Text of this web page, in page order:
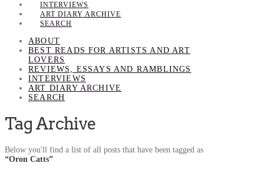
INTERVIEWS
ART DIARY ARCHIVE
SEARCH
ABOUT
BEST READS FOR ARTISTS AND ART
LOVERS
REVIEWS, ESSAYS AND RAMBLINGS
INTERVIEWS
ART DIARY ARCHIVE
SEARCH
Tag Archive
Below you'll find a list of all posts that have been tagged as
“Oron Catts”